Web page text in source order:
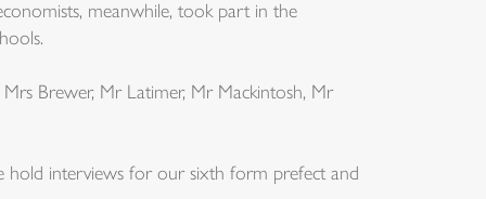
meanwhile, took part in the
Brewer, Mr Latimer, Mr Mackintosh, Mr
interviews for our sixth form prefect and